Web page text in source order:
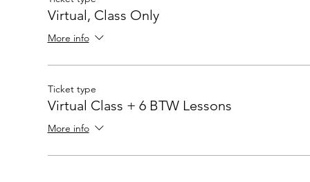
Virtual, Class Only
More info
Ticket type
Virtual Class + 6 BTW Lessons
More info